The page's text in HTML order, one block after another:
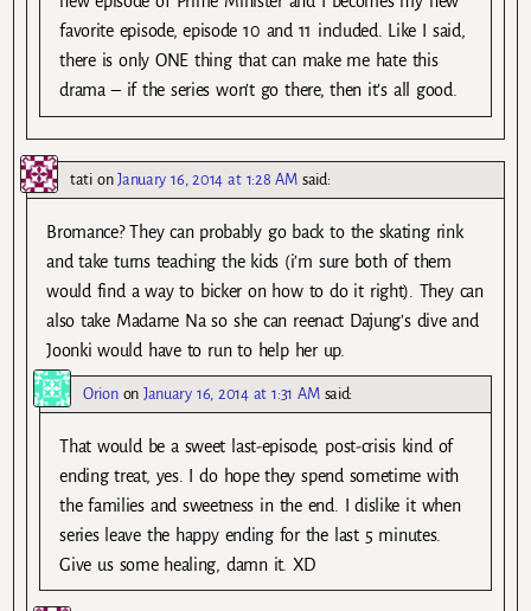
favorite episode, episode 10 and 11 included. Like I said,
there is only ONE thing that can make me hate this
drama – if the series won’t go there, then it’s all good.
tationJanuary 16, 2014 at 1:28 AM said:
Bromance? They can probably go back to the skating rink
and take turns teaching the kids (i’m sure both of them
would find a way to bicker on how to do it right). They can
also take Madame Na so she can reenact Dajung’s dive and
Joonki would have to run to help her up.
OriononJanuary 16, 2014 at 1:31 AM said:
That would be a sweet last-episode, post-crisis kind of
ending treat, yes. I do hope they spend sometime with
the families and sweetness in the end. I dislike it when
series leave the happy ending for the last 5 minutes.
Give us some healing, damn it. XD